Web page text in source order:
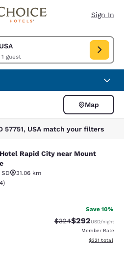
Sign In
1 room, 1 guest
57751, USA. Check in date Aug 10,
Map
57751, USA match your filters
Rapid City near
Rapid City near Mount
SD
31.06 km
Very Good. 2354 reviews
)
Save 10%
Strikethrough Rate:
$324Discounted
$292USD/night
Member Rate
View
$321 total